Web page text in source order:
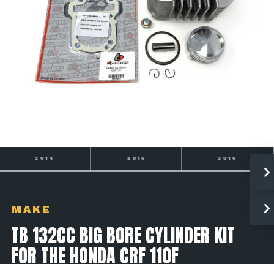
2014 2015 2016
MAKE
TB 132CC BIG BORE CYLINDER KIT
FOR THE HONDA CRF 110F